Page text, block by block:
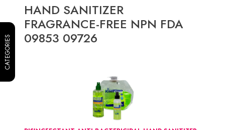
CATEGORIES
HAND SANITIZER
FRAGRANCE-FREE NPN FDA
09853 09726